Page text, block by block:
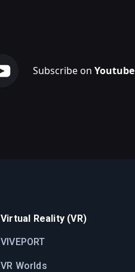
Subscribe onYoutube
Virtual Reality (VR)
VIVEPORT
VR Worlds